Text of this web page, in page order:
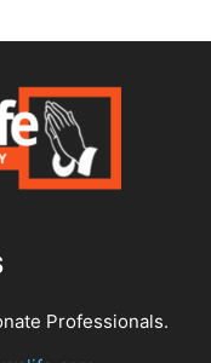
Professionals.